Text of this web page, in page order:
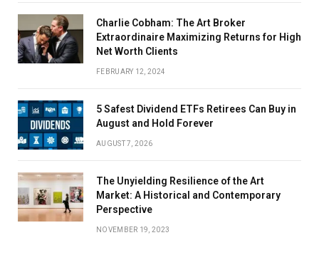
Charlie Cobham: The Art Broker
Extraordinaire Maximizing Returns for High
Net Worth Clients
FEBRUARY 12, 2024
5 Safest Dividend ETFs Retirees Can Buy in
August and Hold Forever
AUGUST 7, 2026
The Unyielding Resilience of the Art
Market: A Historical and Contemporary
Perspective
NOVEMBER 19, 2023